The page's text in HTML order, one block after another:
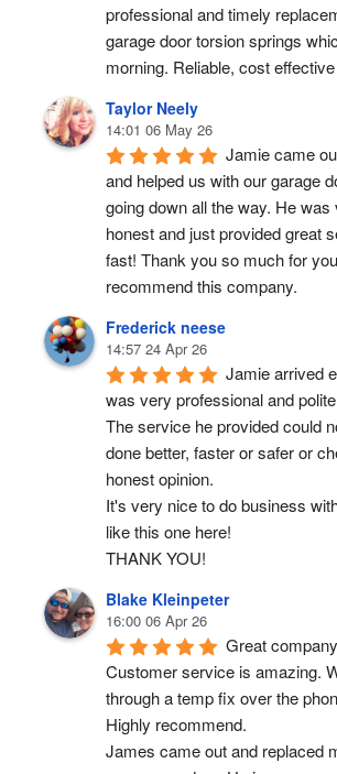
professional and timely
garage door torsion springs
morning. Reliable, cost
Taylor Neely
14:01 06 May 26
Jamie came
and helped us with our garage
going down all the way. He was
honest and just provided great
fast! Thank you so much for
recommend this company.
Frederick neese
14:57 24 Apr 26
Jamie arrived
was very professional and
The service he provided could
done better, faster or safer or
honest opinion.
It's very nice to do business
like this one here!
THANK YOU!
Blake Kleinpeter
16:00 06 Apr 26
Great
Customer service is amazing.
through a temp fix over the
Highly recommend.
James came out and replaced